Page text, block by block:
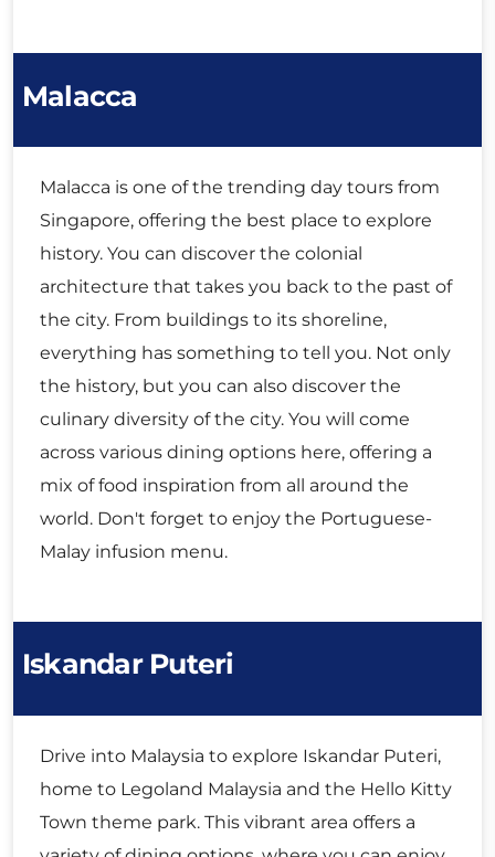
Malacca
Malacca is one of the trending day tours from
Singapore, offering the best place to explore
history. You can discover the colonial
architecture that takes you back to the past of
the city. From buildings to its shoreline,
everything has something to tell you. Not only
the history, but you can also discover the
culinary diversity of the city. You will come
across various dining options here, offering a
mix of food inspiration from all around the
world. Don't forget to enjoy the Portuguese-
Malay infusion menu.
Iskandar Puteri
Drive into Malaysia to explore Iskandar Puteri,
home to Legoland Malaysia and the Hello Kitty
Town theme park. This vibrant area offers a